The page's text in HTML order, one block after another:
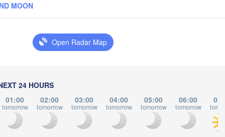
MOON
Open Radar Map
24 HOURS
01:00
tomorrow
02:00
tomorrow
03:00
tomorrow
04:00
tomorrow
05:00
tomorrow
06:00
tomorrow
Wien
Zagreb
Szeged
Pécs